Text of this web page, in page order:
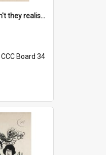
'Damfool bulbs - don't they realise we haven't had winter yet?'
CCC Board 34